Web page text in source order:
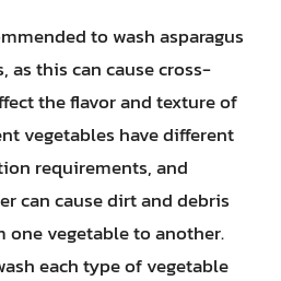
to wash asparagus
as this can cause cross-
the flavor and texture of
vegetables have different
requirements, and
can cause dirt and debris
one vegetable to another.
each type of vegetable